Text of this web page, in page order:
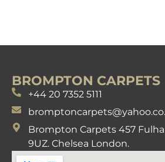
BROMPTON CARPETS
+44 20 7352 5111
Brompton Carpets 457
9UZ. Chelsea London.